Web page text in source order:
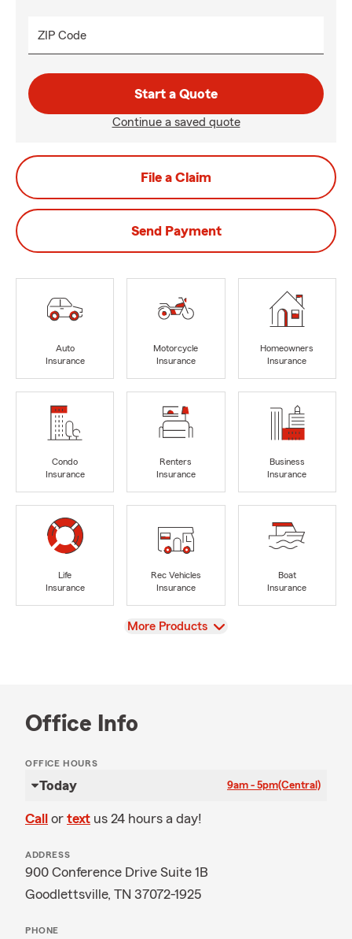
ZIP Code
Start a Quote
Continue a saved quote
File a Claim
Send Payment
Auto
Insurance
Motorcycle
Insurance
Homeowners
Insurance
Condo
Insurance
Renters
Insurance
Business
Insurance
Life
Insurance
Rec Vehicles
Insurance
Boat
Insurance
View
More Products
Office Info
OFFICE HOURS
Today 9am - 5pm(Central)
Call or text us 24 hours a day!
ADDRESS
900 Conference Drive Suite 1B
Goodlettsville, TN 37072-1925
PHONE